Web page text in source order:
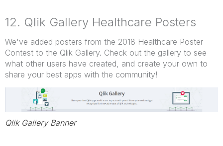
12. Qlik Gallery Healthcare Posters
We've added posters from the 2018 Healthcare Poster
Contest to the Qlik Gallery. Check out the gallery to see
what other users have created, and create your own to
share your best apps with the community!
Qlik Gallery Banner